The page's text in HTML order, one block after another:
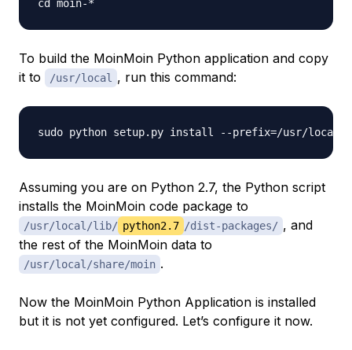
To build the MoinMoin Python application and copy
it to
/usr/local , run this command:
Assuming you are on Python 2.7, the Python script
installs the MoinMoin code package to
/usr/local/lib/ python2.7 /dist-packages/ , and
the rest of the MoinMoin data to
/usr/local/share/moin .
Now the MoinMoin Python Application is installed
but it is not yet configured. Let’s configure it now.